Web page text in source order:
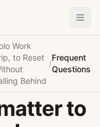
Work
to Reset
Behind
/
Frequent
Questions
to